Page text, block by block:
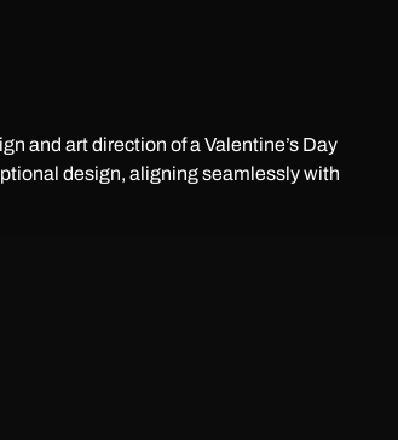
and art direction of a Valentine’s Day
design, aligning seamlessly with